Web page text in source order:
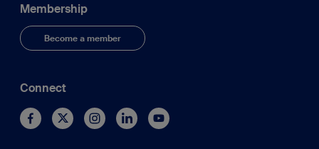
Membership
Become a member
Connect